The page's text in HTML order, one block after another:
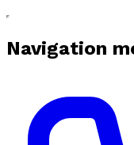
Navigation